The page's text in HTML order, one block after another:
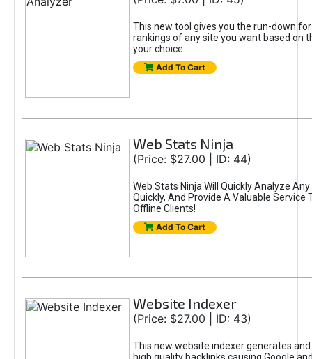
This new tool gives you the run-down
rankings of any site you want based on
your choice.
Add To Cart
Web Stats Ninja
(Price: $27.00 | ID: 44)
Web Stats Ninja Will Quickly Analyze
Quickly, And Provide A Valuable Service
Offline Clients!
Add To Cart
Website Indexer
(Price: $27.00 | ID: 43)
This new website indexer generates